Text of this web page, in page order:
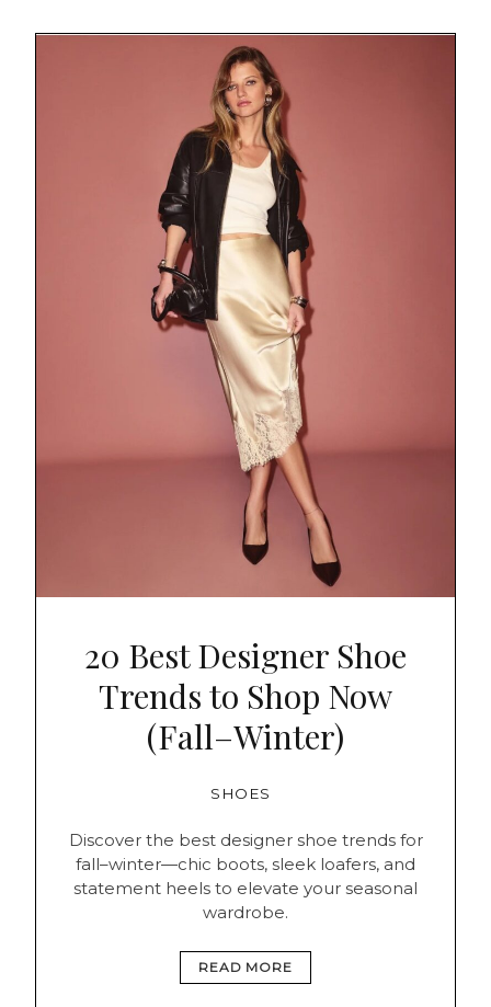
20 Best Designer Shoe
Trends to Shop Now
(Fall–Winter)
SHOES
Discover the best designer shoe trends for
fall–winter—chic boots, sleek loafers, and
statement heels to elevate your seasonal
wardrobe.
READ MORE